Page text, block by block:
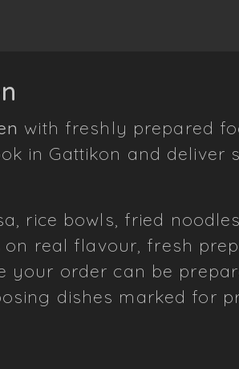
with freshly prepared
in Gattikon and
rice bowls, fried
real flavour, fresh
your order can be
dishes marked for